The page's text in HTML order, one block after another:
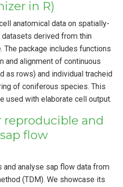
in R)
anatomical data on spatially-
derived from thin
package includes functions
and alignment of continuous
as rows) and individual tracheid
of coniferous species. This
used with elaborate cell output.
reproducible and
flow
and analyse sap flow data from
(TDM). We showcase its